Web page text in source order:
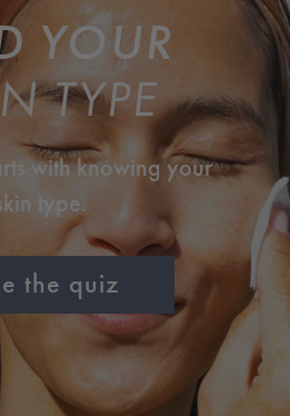
YOUR
TYPE
with knowing your
type.
the quiz